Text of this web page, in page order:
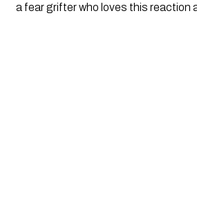
a fear grifter who loves this reaction